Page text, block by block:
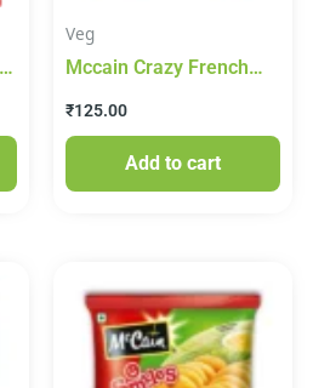
Veg
Mccain Crazy French
₹125.00
Add to cart